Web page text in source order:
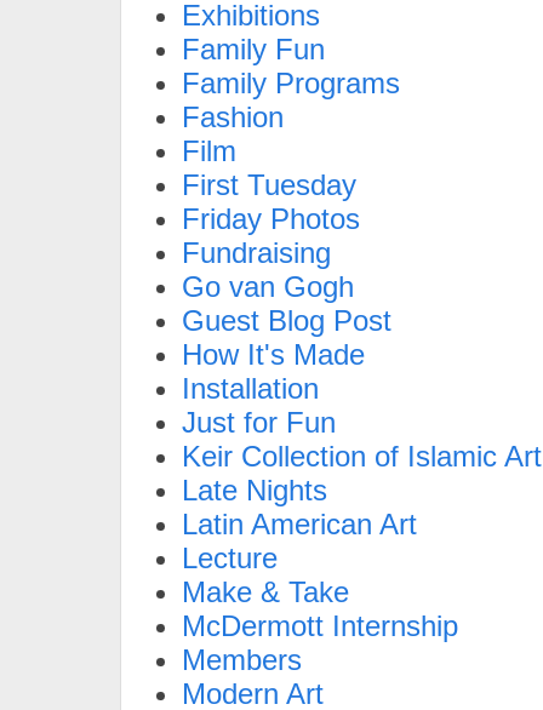
Exhibitions
Family Fun
Family Programs
Fashion
Film
First Tuesday
Friday Photos
Fundraising
Go van Gogh
Guest Blog Post
How It's Made
Installation
Just for Fun
Keir Collection of Islamic Art
Late Nights
Latin American Art
Lecture
Make & Take
McDermott Internship
Members
Modern Art